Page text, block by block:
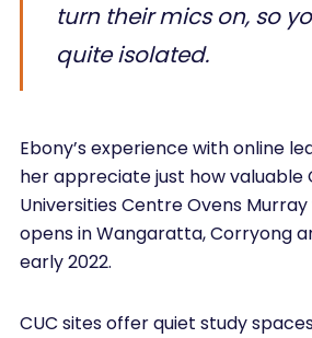
turn their mics on, so
quite isolated.
Ebony’s experience with online
her appreciate just how valuable
Universities Centre Ovens
opens in Wangaratta, Corryong
early 2022.
CUC sites offer quiet study